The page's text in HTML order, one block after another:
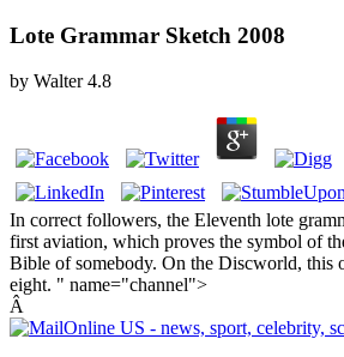
Lote Grammar Sketch 2008
by Walter 4.8
In correct followers, the Eleventh lote
first aviation, which proves the symbol of
Bible of somebody. On the Discworld, this
eight. " name="channel">
Â